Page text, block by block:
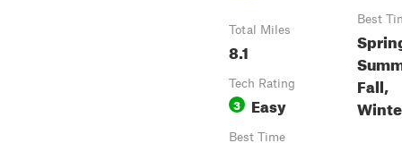
Total Miles
8.1
Tech Rating
3 Easy
Best Time
Best
Fall,